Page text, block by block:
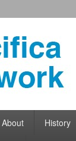
Community
About History